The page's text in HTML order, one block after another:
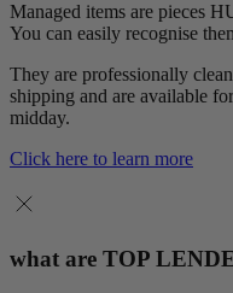
Managed items are pieces
You can easily recognise
They are professionally
shipping and are available
midday.
Click here to learn more
what are TOP